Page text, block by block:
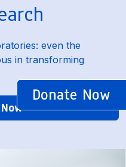
even the
in transforming
Donate Now